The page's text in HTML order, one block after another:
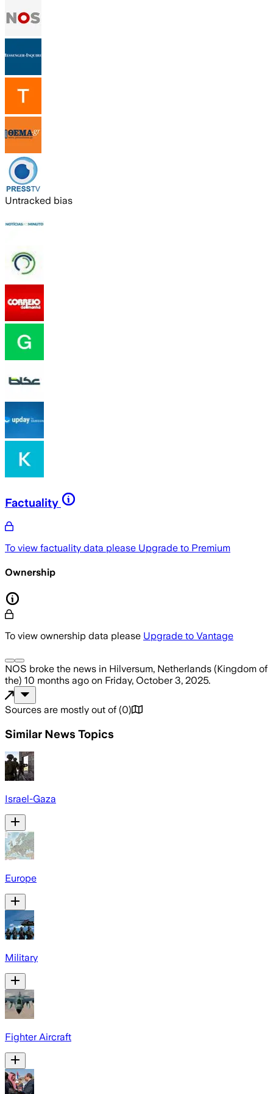
Untracked bias
Factuality
To view factuality data please Upgrade to Premium
Ownership
To view ownership data please Upgrade to Vantage
NOS broke the news in Hilversum, Netherlands (Kingdom of
the) 10 months ago on Friday, October 3, 2025.
Sources are mostly out of (0)
Similar News Topics
Israel-Gaza
Europe
Military
Fighter Aircraft